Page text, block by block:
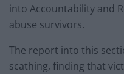
into Accountability and
abuse survivors.
The report into this
scathing, finding that